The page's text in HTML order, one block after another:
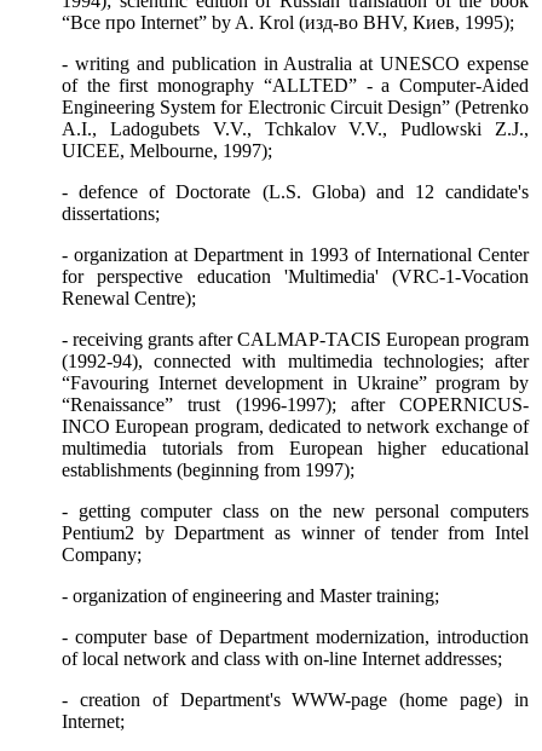
“Все про Internet” by A. Krol (изд-во BHV, Киев, 1995);
- writing and publication in Australia at UNESCO expense
of the first monography “ALLTED” - a Computer-Aided
Engineering System for Electronic Circuit Design” (Petrenko
A.I., Ladogubets V.V., Tchkalov V.V., Pudlowski Z.J.,
UICEE, Melbourne, 1997);
- defence of Doctorate (L.S. Globa) and 12 candidate's
dissertations;
- organization at Department in 1993 of International Center
for perspective education 'Multimedia' (VRC-1-Vocation
Renewal Centre);
- receiving grants after CALMAP-TACIS European program
(1992-94), connected with multimedia technologies; after
“Favouring Internet development in Ukraine” program by
“Renaissance” trust (1996-1997); after COPERNICUS-
INCO European program, dedicated to network exchange of
multimedia tutorials from European higher educational
establishments (beginning from 1997);
- getting computer class on the new personal computers
Pentium2 by Department as winner of tender from Intel
Company;
- organization of engineering and Master training;
- computer base of Departmentmodernization, introduction
of local network and class with on-line Internet addresses;
- creation of Department's WWW-page (home page) in
Internet;